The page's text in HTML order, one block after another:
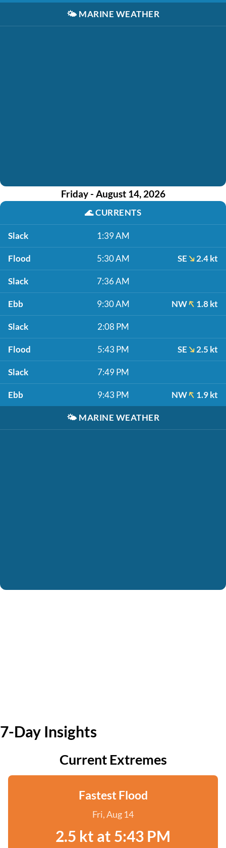
🌤️ MARINE WEATHER
Friday - August 14, 2026
🌊CURRENTS
Slack 1:39 AM
Flood 5:30 AM SE 2.4 kt
Slack 7:36 AM
Ebb 9:30 AM NW 1.8 kt
Slack 2:08 PM
Flood 5:43 PM SE 2.5 kt
Slack 7:49 PM
Ebb 9:43 PM NW 1.9 kt
🌤️ MARINE WEATHER
7-Day Insights
Current Extremes
Fastest Flood
Fri, Aug 14
2.5 kt at 5:43 PM